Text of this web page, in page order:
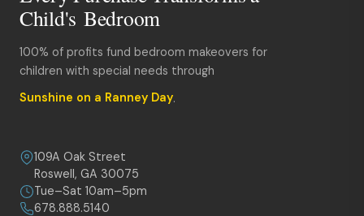
Child's Bedroom
100% of profits fund bedroom makeovers for
children with special needs through
Sunshine on a Ranney Day.
109A Oak Street
Roswell, GA 30075
Tue–Sat 10am–5pm
678.888.5140